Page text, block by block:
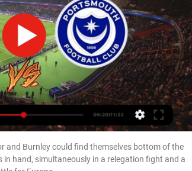
and Burnley could find themselves bottom of the
hand, simultaneously in a relegation fight and a